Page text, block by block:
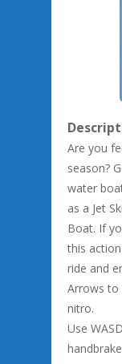
Are you
season?
water
as a Jet
Boat. If
this
ride and
Arrows to
nitro.
Use